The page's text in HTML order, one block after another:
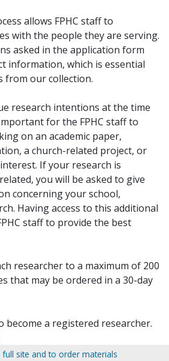
allows FPHC staff to
with the people they are serving.
asked in the application form
information, which is essential
from our collection.
research intentions at the time
for the FPHC staff to
on an academic paper,
a church-related project, or
If your research is
you will be asked to give
concerning your school,
Having access to this additional
staff to provide the best
researcher to a maximum of 200
that may be ordered in a 30-day
become a registered researcher.
site and to order materials